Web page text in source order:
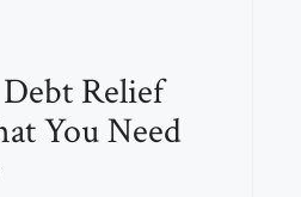
Relief
You Need